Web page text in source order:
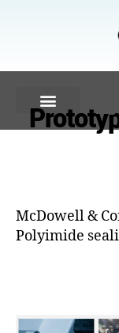
McDowell &
Polyimide